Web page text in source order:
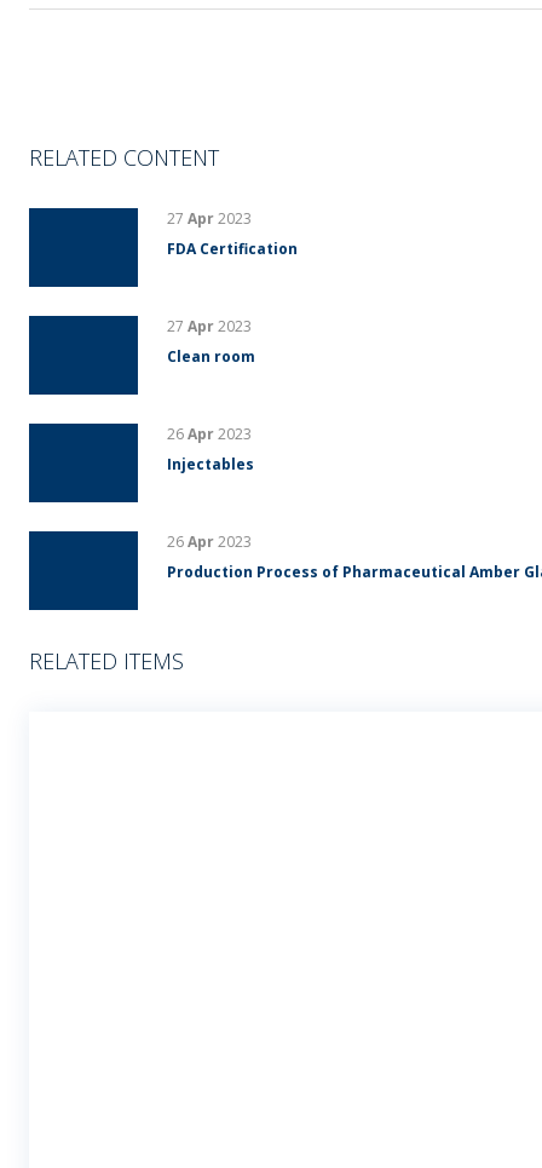
RELATED CONTENT
27 Apr2023
FDA Certification
27 Apr2023
Clean room
26Apr2023
Injectables
26Apr2023
Production Process of Pharmaceutical Amber
RELATED ITEMS